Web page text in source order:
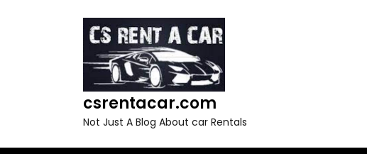
t
csrentacar.com
Not Just A Blog About car Rentals